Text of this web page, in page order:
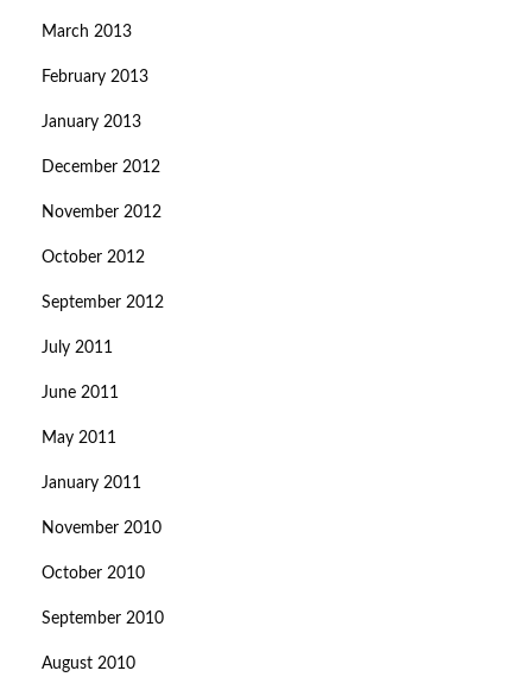
March 2013
February 2013
January 2013
December 2012
November 2012
October 2012
September 2012
July 2011
June 2011
May 2011
January 2011
November 2010
October 2010
September 2010
August 2010